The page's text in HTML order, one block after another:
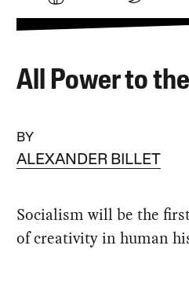
All Power to
BY
ALEXANDER BILLET
Socialism will be the
of creativity in human